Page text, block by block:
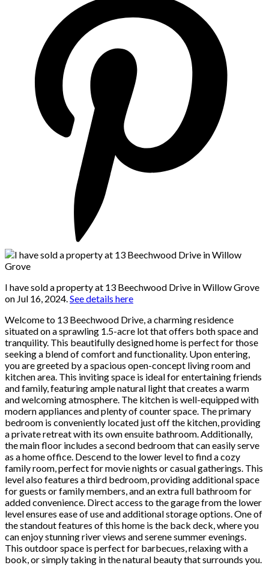
I have sold a property at 13 Beechwood Drive in Willow Grove
on Jul 16, 2024.See details here
Welcome to 13 Beechwood Drive, a charming residence
situated on a sprawling 1.5-acre lot that offers both space and
tranquility. This beautifully designed home is perfect for those
seeking a blend of comfort and functionality. Upon entering,
you are greeted by a spacious open-concept living room and
kitchen area. This inviting space is ideal for entertaining friends
and family, featuring ample natural light that creates a warm
and welcoming atmosphere. The kitchen is well-equipped with
modern appliances and plenty of counter space. The primary
bedroom is conveniently located just off the kitchen, providing
a private retreat with its own ensuite bathroom. Additionally,
the main floor includes a second bedroom that can easily serve
as a home office. Descend to the lower level to find a cozy
family room, perfect for movie nights or casual gatherings. This
level also features a third bedroom, providing additional space
for guests or family members, and an extra full bathroom for
added convenience. Direct access to the garage from the lower
level ensures ease of use and additional storage options. One of
the standout features of this home is the back deck, where you
can enjoy stunning river views and serene summer evenings.
This outdoor space is perfect for barbecues, relaxing with a
book, or simply taking in the natural beauty that surrounds you.